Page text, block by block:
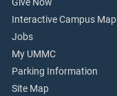
Give Now
Interactive Campus Map
Jobs
My UMMC
Parking Information
Site Map